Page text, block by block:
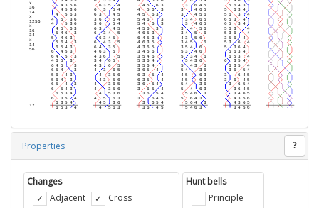
Properties ?
Changes
Adjacent
Cross
Hunt bells
Principle